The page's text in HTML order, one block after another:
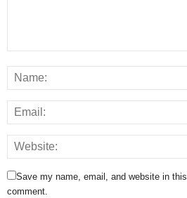
Save my name, email, and website in
comment.